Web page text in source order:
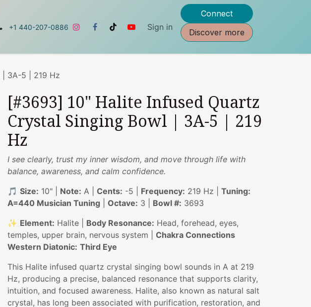
+1 440-207-0886 Sign in
Connect
Discover more
3A-5 | 219 Hz
[#3693] 10" Halite Infused Quartz
Crystal Singing Bowl | 3A-5 | 219
Hz
I see clearly, trust my inner wisdom, and move through life with
balance, awareness, and calm confidence.
🎵 Size: 10" | Note: A | Cents: -5 | Frequency: 219 Hz | Tuning:
A=440 Musician Tuning
Octave: 3 | Bowl #: 3693
✨ Element: Halite | Body Resonance: Head, forehead, eyes,
temples, upper brain, nervous system | Chakra Connections
Western Diatonic: Third Eye
This Halite infused quartz crystal singing bowl sounds in A at 219
Hz, producing a precise, balanced resonance that supports clarity,
intuition, and focused awareness. Halite, also known as natural salt
crystal, has long been associated with purification, restoration, and